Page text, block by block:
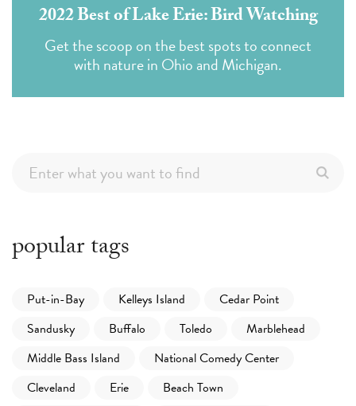
2022 Best of Lake Erie: Bird Watching
Get the scoop on the best spots to connect
with nature in Ohio and Michigan.
popular tags
Put-in-Bay Kelleys Island
Cedar Point
Sandusky
Buffalo Toledo
Marblehead
Middle Bass Island
National Comedy Center
Cleveland
Erie
Beach Town